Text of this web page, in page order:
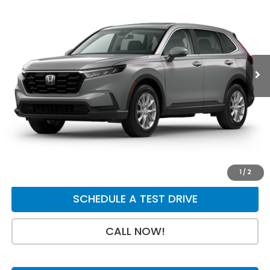
1 / 2
H29853Model:
Ext.
Less
MSRP:
$36,555
Dealer Discount
-$750
INTERNET PRICE
$35,805
Doc Fee:
+$199
Final Price
$36,004
SCHEDULE A TEST DRIVE
CALL NOW!